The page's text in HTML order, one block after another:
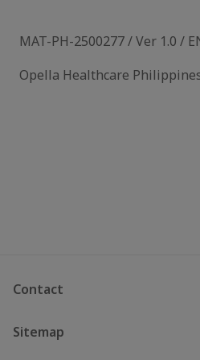
MAT-PH-2500277 / Ver 1.0 /
Opella Healthcare
Contact
Sitemap